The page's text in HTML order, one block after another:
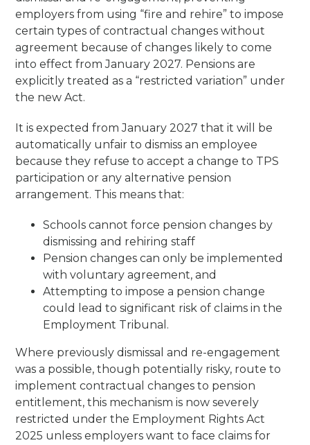
employers from using “fire and rehire” to impose
certain types of contractual changes without
agreement because of changes likely to come
into effect from January 2027. Pensions are
explicitly treated as a “restricted variation” under
the new Act.
It is expected from January 2027 that it will be
automatically unfair to dismiss an employee
because they refuse to accept a change to TPS
participation or any alternative pension
arrangement. This means that:
Schools cannot force pension changes by
dismissing and rehiring staff
Pension changes can only be implemented
with voluntary agreement, and
Attempting to impose a pension change
could lead to significant risk of claims in the
Employment Tribunal.
Where previously dismissal and re-engagement
was a possible, though potentially risky, route to
implement contractual changes to pension
entitlement, this mechanism is now severely
restricted under the Employment Rights Act
2025 unless employers want to face claims for